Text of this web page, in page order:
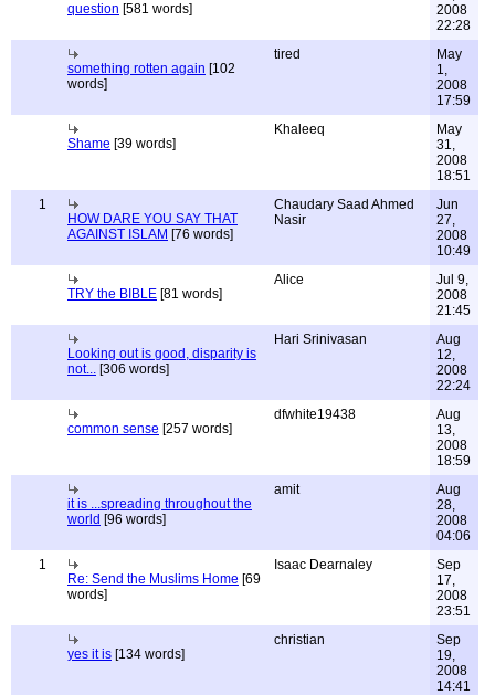
question [581 words]
2008
22:28
something rotten again [102
words]
tired
May
1,
2008
17:59
Shame [39 words]
Khaleeq
May
31,
2008
18:51
1
HOW DARE YOU SAY THAT
AGAINST ISLAM [76 words]
Chaudary Saad Ahmed
Nasir
Jun
27,
2008
10:49
TRY the BIBLE [81 words]
Alice
Jul 9,
2008
21:45
Looking out is good, disparity is
not... [306 words]
Hari Srinivasan
Aug
12,
2008
22:24
common sense [257 words]
dfwhite19438
Aug
13,
2008
18:59
it is ...spreading throughout the
world [96 words]
amit
Aug
28,
2008
04:06
1
Re: Send the Muslims Home [69
words]
Isaac Dearnaley
Sep
17,
2008
23:51
yes it is [134 words]
christian
Sep
19,
2008
14:41